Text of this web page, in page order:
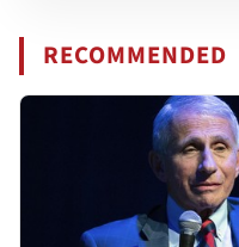
RECOMMENDED